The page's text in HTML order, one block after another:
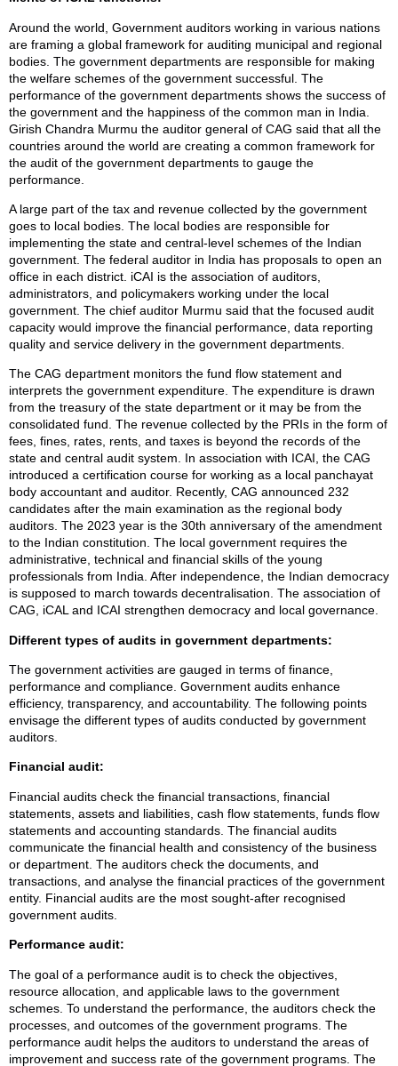
Around the world, Government auditors working in various nations
are framing a global framework for auditing municipal and regional
bodies. The government departments are responsible for making
the welfare schemes of the government successful. The
performance of the government departments shows the success of
the government and the happiness of the common man in India.
Girish Chandra Murmu the auditor general of CAG said that all the
countries around the world are creating a common framework for
the audit of the government departments to gauge the
performance.
A large part of the tax and revenue collected by the government
goes to local bodies. The local bodies are responsible for
implementing the state and central-level schemes of the Indian
government. The federal auditor in India has proposals to open an
office in each district. iCAI is the association of auditors,
administrators, and policymakers working under the local
government. The chief auditor Murmu said that the focused audit
capacity would improve the financial performance, data reporting
quality and service delivery in the government departments.
The CAG department monitors the fund flow statement and
interprets the government expenditure. The expenditure is drawn
from the treasury of the state department or it may be from the
consolidated fund. The revenue collected by the PRIs in the form of
fees, fines, rates, rents, and taxes is beyond the records of the
state and central audit system. In association with ICAI, the CAG
introduced a certification course for working as a local panchayat
body accountant and auditor. Recently, CAG announced 232
candidates after the main examination as the regional body
auditors. The 2023 year is the 30th anniversary of the amendment
to the Indian constitution. The local government requires the
administrative, technical and financial skills of the young
professionals from India. After independence, the Indian democracy
is supposed to march towards decentralisation. The association of
CAG, iCAL and ICAI strengthen democracy and local governance.
Different types of audits in government departments:
The government activities are gauged in terms of finance,
performance and compliance. Government audits enhance
efficiency, transparency, and accountability. The following points
envisage the different types of audits conducted by government
auditors.
Financial audit:
Financial audits check the financial transactions, financial
statements, assets and liabilities, cash flow statements, funds flow
statements and accounting standards. The financial audits
communicate the financial health and consistency of the business
or department. The auditors check the documents, and
transactions, and analyse the financial practices of the government
entity. Financial audits are the most sought-after recognised
government audits.
Performance audit:
The goal of a performance audit is to check the objectives,
resource allocation, and applicable laws to the government
schemes. To understand the performance, the auditors check the
processes, and outcomes of the government programs. The
performance audit helps the auditors to understand the areas of
improvement and success rate of the government programs. The